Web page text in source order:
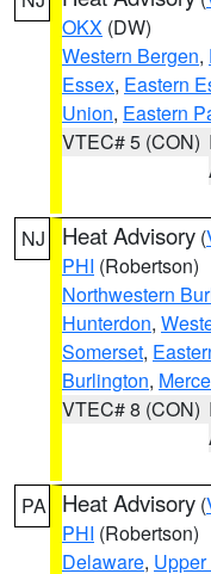
OKX (DW)
Western Bergen,
Essex, Eastern
Union, Eastern
VTEC# 5 (CON)
NJ Heat Advisory (
PHI (Robertson)
Northwestern
Hunterdon,
Somerset,
Burlington,
VTEC# 8 (CON)
PA Heat Advisory (
PHI (Robertson)
Delaware,